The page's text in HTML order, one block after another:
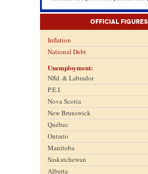
Official Figures
Inflation
National Debt
Unemployment:
Nfld. & Labrador
P.E.I.
Nova Scotia
New Brunswick
Québec
Ontario
Manitoba
Saskatchewan
Alberta